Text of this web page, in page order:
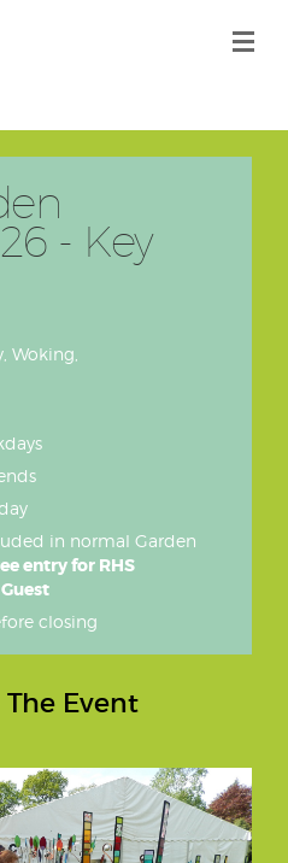
- Key
Woking,
in normal Garden
entry for RHS
closing
The Event